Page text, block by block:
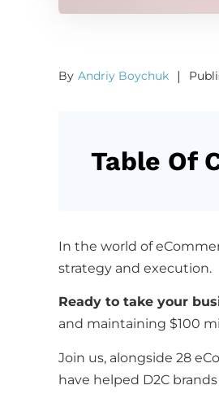
By Andriy Boychuk |
Table Of
In the world of
strategy and execution.
Ready to take your
and maintaining $100
Join us, alongside 28
have helped D2C